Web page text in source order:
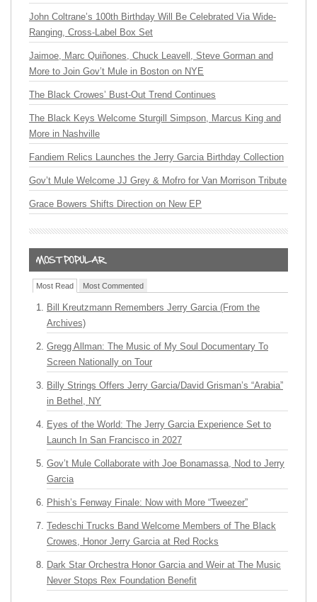
John Coltrane’s 100th Birthday Will Be Celebrated Via Wide-
Ranging, Cross-Label Box Set
Jaimoe, Marc Quiñones, Chuck Leavell, Steve Gorman and
More to Join Gov’t Mule in Boston on NYE
The Black Crowes’ Bust-Out Trend Continues
The Black Keys Welcome Sturgill Simpson, Marcus King and
More in Nashville
Fandiem Relics Launches the Jerry Garcia Birthday Collection
Gov’t Mule Welcome JJ Grey & Mofro for Van Morrison Tribute
Grace Bowers Shifts Direction on New EP
Most Read Most Commented
Bill Kreutzmann Remembers Jerry Garcia (From the
Archives)
Gregg Allman: The Music of My Soul Documentary To
Screen Nationally on Tour
Billy Strings Offers Jerry Garcia/David Grisman’s “Arabia”
in Bethel, NY
Eyes of the World: The Jerry Garcia Experience Set to
Launch In San Francisco in 2027
Gov’t Mule Collaborate with Joe Bonamassa, Nod to Jerry
Garcia
Phish’s Fenway Finale: Now with More “Tweezer”
Tedeschi Trucks Band Welcome Members of The Black
Crowes, Honor Jerry Garcia at Red Rocks
Dark Star Orchestra Honor Garcia and Weir at The Music
Never Stops Rex Foundation Benefit